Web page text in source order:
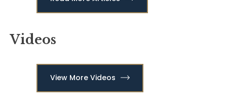
Videos
View More Videos